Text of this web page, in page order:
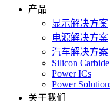
产品
显示解决方案
电源解决方案
汽车解决方案
Silicon
Power ICs
Power
关于我们